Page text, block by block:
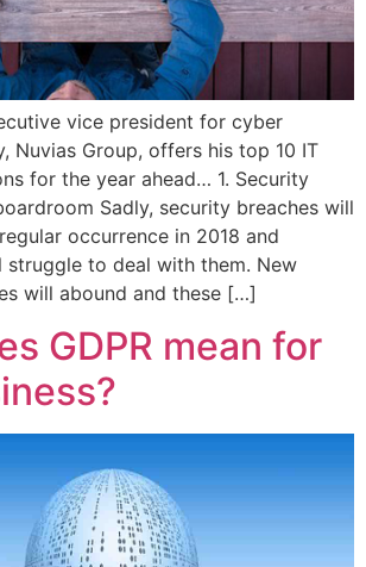
vice president for cyber
Nuvias Group, offers his top 10 IT
for the year ahead… 1. Security
Sadly, security breaches will
occurrence in 2018 and
struggle to deal with them. New
will abound and these […]
GDPR mean for